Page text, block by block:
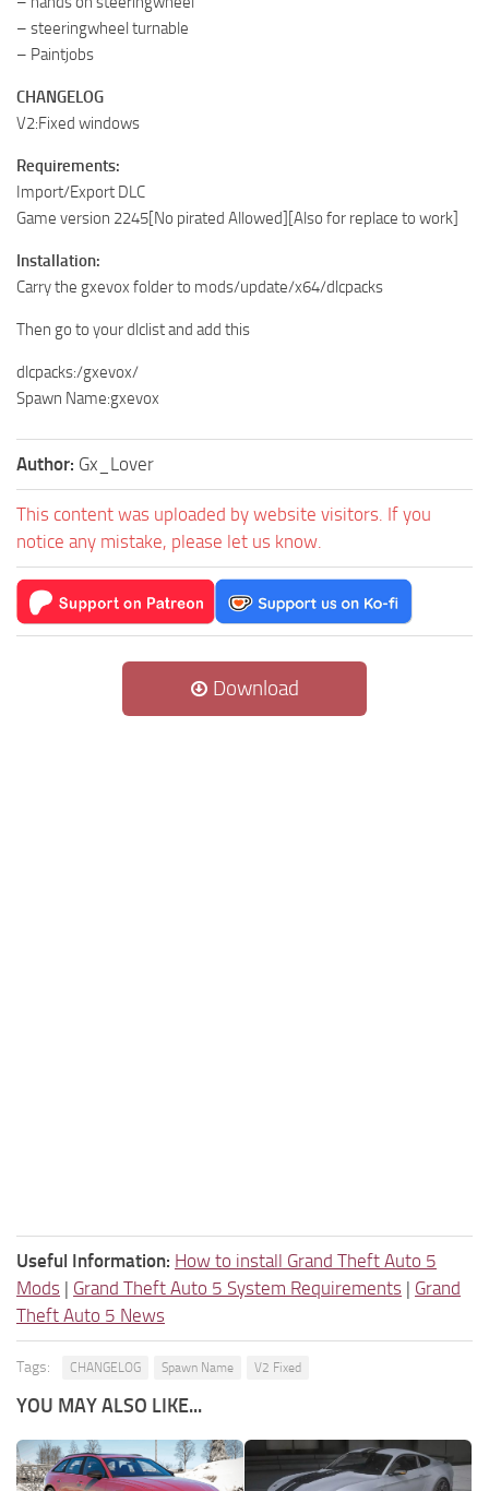
– steeringwheel turnable
– Paintjobs
CHANGELOG
V2:Fixed windows
Requirements:
Import/Export DLC
Game version 2245[No pirated Allowed][Also for replace to work]
Installation:
Carry the gxevox folder to mods/update/x64/dlcpacks
Then go to your dlclist and add this
dlcpacks:/gxevox/
Spawn Name:gxevox
Author: Gx_Lover
This content was uploaded by website visitors. If you
notice any mistake, please let us know.
Download
Useful Information: How to install Grand Theft Auto 5
Mods | Grand Theft Auto 5 System Requirements | Grand
Theft Auto 5 News
Tags: CHANGELOG Spawn Name V2 Fixed
YOU MAY ALSO LIKE...